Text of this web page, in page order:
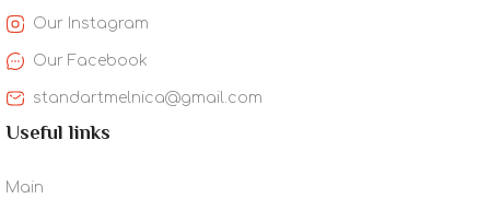
Our Instagram
Our Facebook
standartmelnica@gmail.com
Useful links
Main